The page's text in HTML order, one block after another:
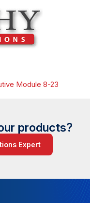
Module 8-23
products?
Expert